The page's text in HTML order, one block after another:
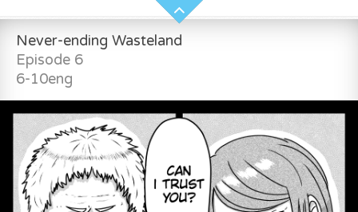
Never-ending Wasteland
Episode 6
6-10eng